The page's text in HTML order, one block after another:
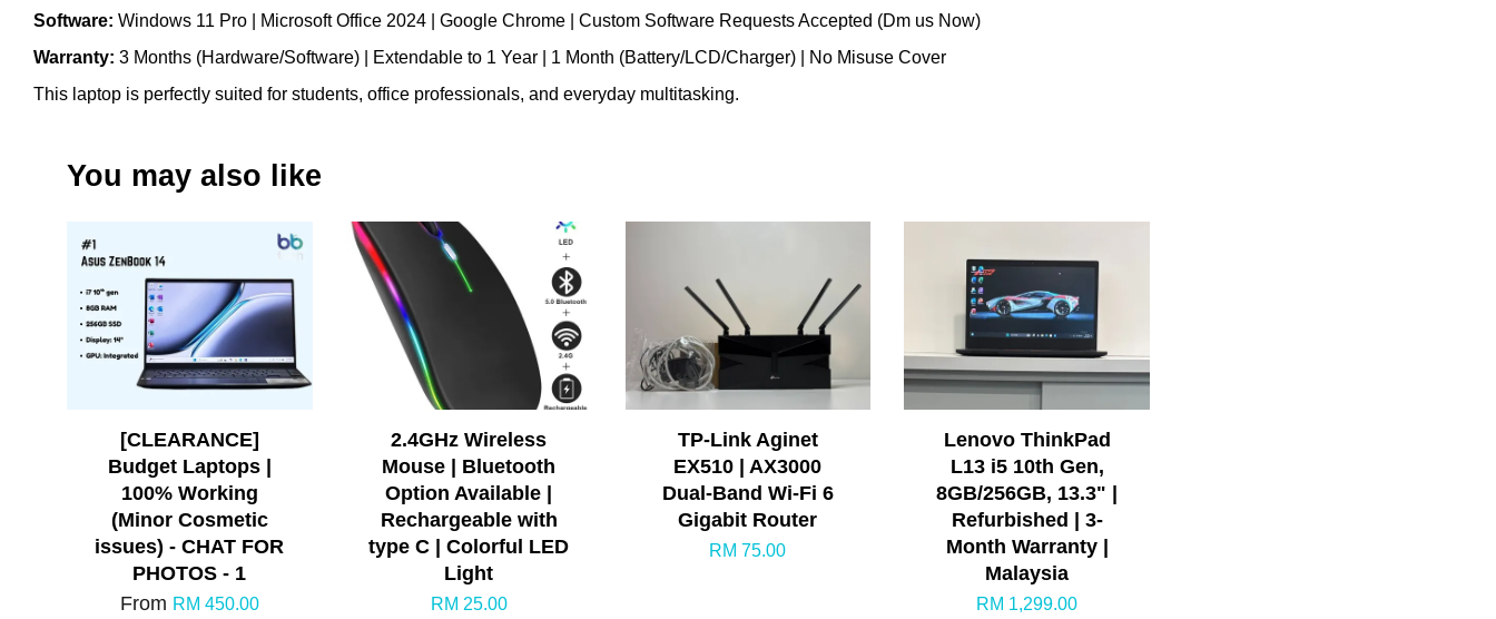
Software: Windows 11 Pro | Microsoft Office 2024 | Google Chrome | Custom Software Requests Accepted (Dm us Now)
Warranty: 3 Months (Hardware/Software) | Extendable to 1 Year | 1 Month (Battery/LCD/Charger) | No Misuse Cover
This laptop is perfectly suited for students, office professionals, and everyday multitasking.
You may also like
[CLEARANCE]
Budget Laptops |
100% Working
(Minor Cosmetic
issues) - CHAT FOR
PHOTOS - 1
From RM 450.00
2.4GHz Wireless
Mouse | Bluetooth
Option Available |
Rechargeable with
type C | Colorful LED
Light
RM 25.00
TP-Link Aginet
EX510 | AX3000
Dual-Band Wi-Fi 6
Gigabit Router
RM 75.00
Lenovo ThinkPad
L13 i5 10th Gen,
8GB/256GB, 13.3" |
Refurbished | 3-
Month Warranty |
Malaysia
RM 1,299.00